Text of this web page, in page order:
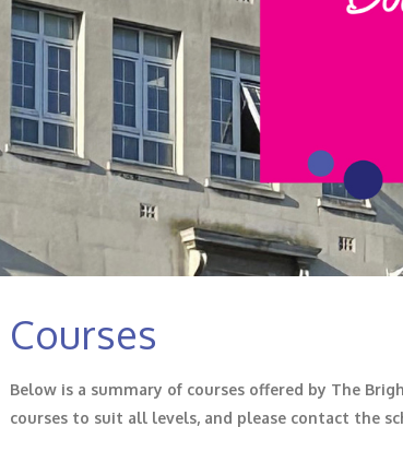
Courses
Below is a summary of courses offered by The
courses to suit all levels, and please contact the